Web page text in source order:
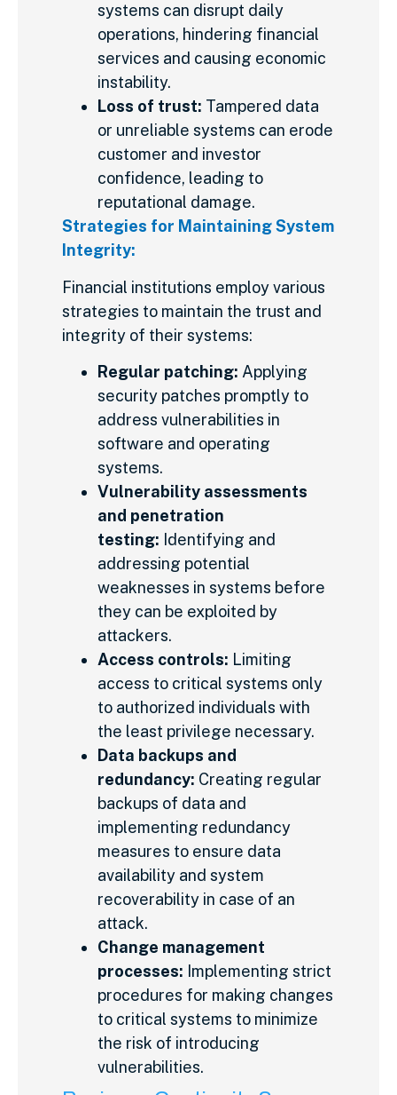
systems can disrupt daily
operations, hindering financial
services and causing economic
instability.
Loss of trust: Tampered data
or unreliable systems can erode
customer and investor
confidence, leading to
reputational damage.
Strategies for Maintaining System
Integrity:
Financial institutions employ various
strategies to maintain the trust and
integrity of their systems:
Regular patching: Applying
security patches promptly to
address vulnerabilities in
software and operating
systems.
Vulnerability assessments
and penetration
testing: Identifying and
addressing potential
weaknesses in systems before
they can be exploited by
attackers.
Access controls: Limiting
access to critical systems only
to authorized individuals with
the least privilege necessary.
Data backups and
redundancy: Creating regular
backups of data and
implementing redundancy
measures to ensure data
availability and system
recoverability in case of an
attack.
Change management
processes: Implementing strict
procedures for making changes
to critical systems to minimize
the risk of introducing
vulnerabilities.